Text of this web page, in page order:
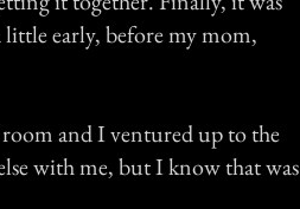
little early, before my mom,
and I ventured up to the
with me, but I know that was